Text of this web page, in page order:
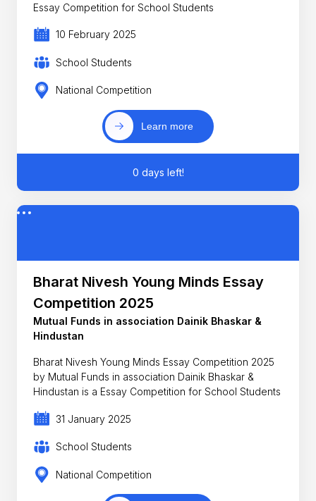
Essay Competition for School Students
10 February 2025
School Students
National Competition
Learn more
0 days left!
Bharat Nivesh Young Minds Essay
Competition 2025
Mutual Funds in association Dainik Bhaskar &
Hindustan
Bharat Nivesh Young Minds Essay Competition 2025
by Mutual Funds in association Dainik Bhaskar &
Hindustan is a Essay Competition for School Students
31 January 2025
School Students
National Competition